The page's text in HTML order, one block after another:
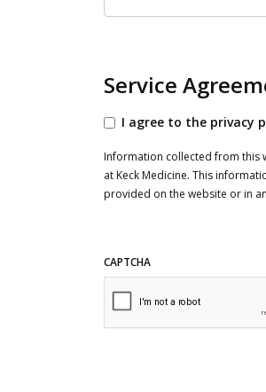
Service
I agree to the privacy
Information collected from this
at Keck Medicine. This
provided on the website or in
CAPTCHA